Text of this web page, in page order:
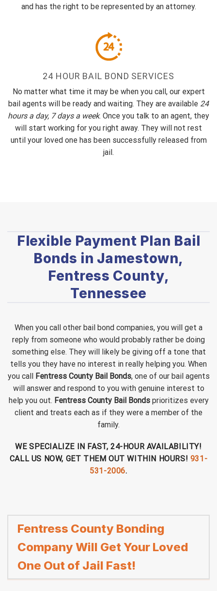
and has the right to be represented by an attorney.
24 HOUR BAIL BOND SERVICES
No matter what time it may be when you call, our expert
bail agents will be ready and waiting. They are available 24
hours a day, 7 days a week. Once you talk to an agent, they
will start working for you right away. They will not rest
until your loved one has been successfully released from
jail.
Flexible Payment Plan Bail
Bonds in Jamestown,
Fentress County,
Tennessee
When you call other bail bond companies, you will get a
reply from someone who would probably rather be doing
something else. They will likely be giving off a tone that
tells you they have no interest in really helping you. When
you call Fentress County Bail Bonds, one of our bail agents
will answer and respond to you with genuine interest to
help you out. Fentress County Bail Bondsprioritizes every
client and treats each as if they were a member of the
family.
WE SPECIALIZE IN FAST, 24-HOUR AVAILABILITY!
CALL US NOW, GET THEM OUT WITHIN HOURS! 931-
531-2006.
Fentress County Bonding
Company Will Get Your Loved
One Out of Jail Fast!